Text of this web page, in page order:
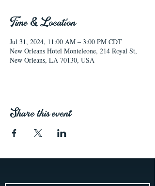
Time & Location
Jul 31, 2024, 11:00 AM – 3:00 PM CDT
New Orleans Hotel Monteleone, 214 Royal St,
New Orleans, LA 70130, USA
Share this event